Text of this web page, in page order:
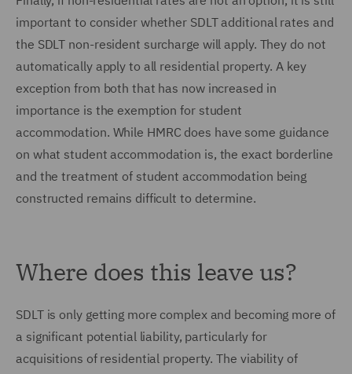
important to consider whether SDLT additional rates and
the SDLT non-resident surcharge will apply. They do not
automatically apply to all residential property. A key
exception from both that has now increased in
importance is the exemption for student
accommodation. While HMRC does have some guidance
on what student accommodation is, the exact borderline
and the treatment of student accommodation being
constructed remains difficult to determine.
Where does this leave us?
SDLT is only getting more complex and becoming more of
a significant potential liability, particularly for
acquisitions of residential property. The viability of